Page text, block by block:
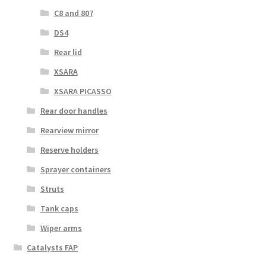
C8 and 807
DS4
Rear lid
XSARA
XSARA PICASSO
Rear door handles
Rearview mirror
Reserve holders
Sprayer containers
Struts
Tank caps
Wiper arms
Catalysts FAP